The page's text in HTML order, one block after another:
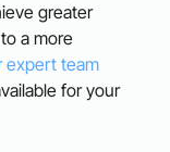
greater
a more
expert team
for your